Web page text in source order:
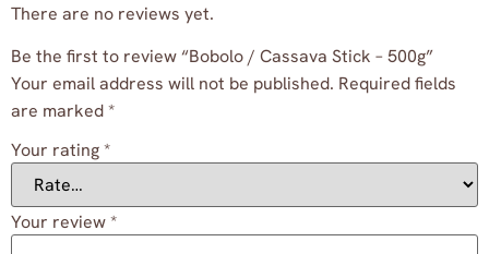
There are no reviews yet.
Be the first to review “Bobolo / Cassava Stick – 500g”
Your email address will not be published. Required fields
are marked*
Your rating*
Your review*